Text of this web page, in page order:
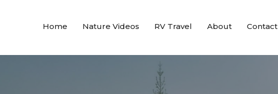
Home Nature Videos RV Travel About Contact